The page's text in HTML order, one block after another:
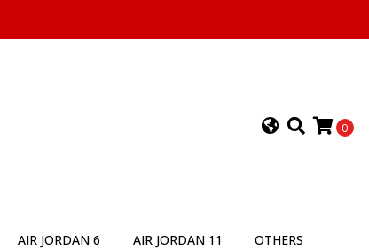
0
AIR JORDAN 6 AIR JORDAN 11 OTHERS